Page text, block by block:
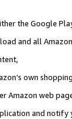
the Google
and all
own
Amazon web
and notify